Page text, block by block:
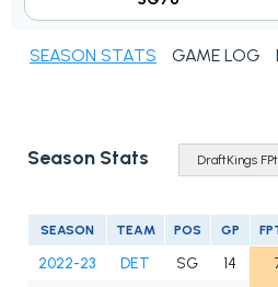
SEASON STATS GAME LOG
Season Stats
SEASON TEAM POS GP
2022-23 DET SG 14